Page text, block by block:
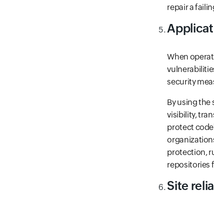
repair a
When
security
By using
visibility,
protect
protection,
repositories
Site